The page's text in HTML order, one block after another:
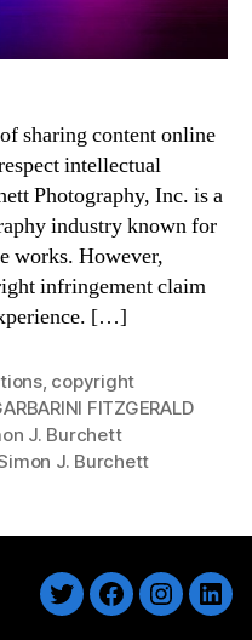
sharing content online
intellectual
Photography, Inc. is a
industry known for
works. However,
infringement claim
[…]
, copyright
FITZGERALD
J. Burchett
J. Burchett
TwitterFacebook